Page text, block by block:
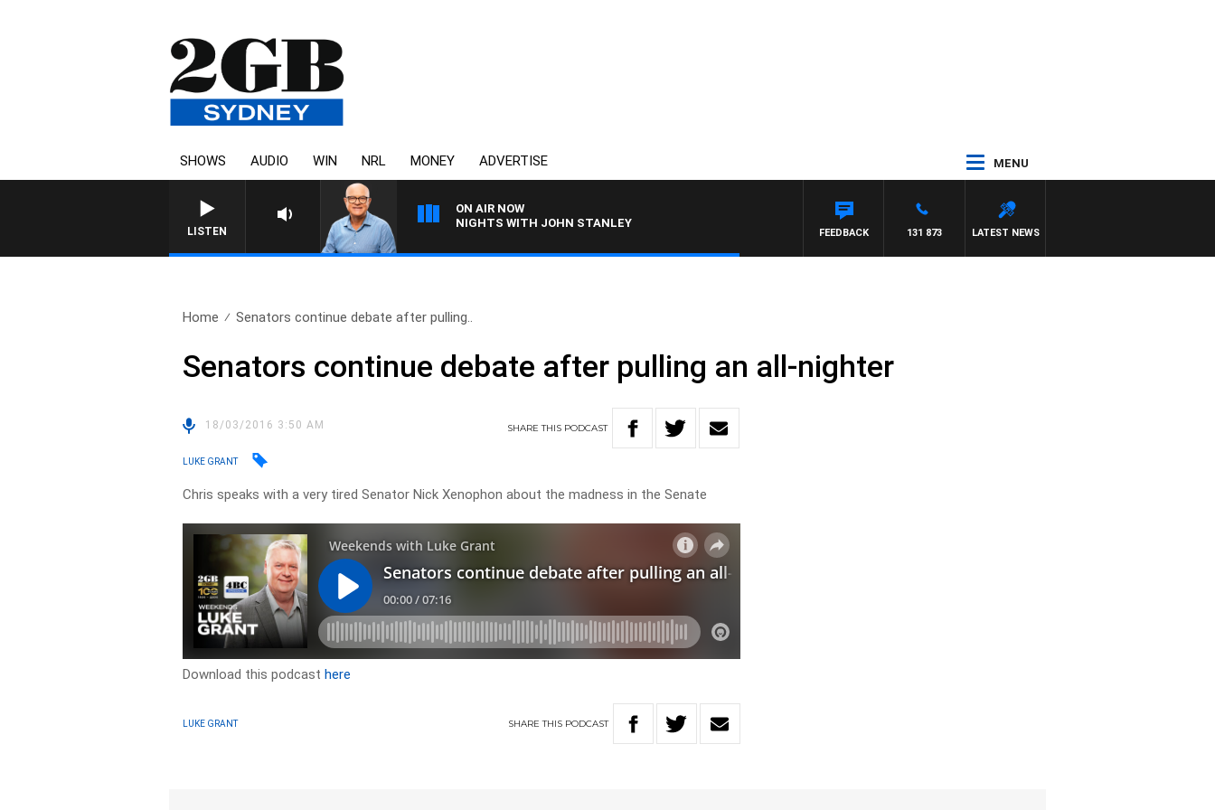
SHOWS AUDIO WIN NRL MONEY ADVERTISE MENU
LISTEN
ON AIR NOW
NIGHTS WITH JOHN STANLEY
LATEST NEWS
131 873
FEEDBACK
Home Senators continue debate after pulling..
Senators continue debate after pulling an all-nighter
18/03/2016 3:50 AM SHARETHIS PODCAST
LUKE GRANT
Chris speaks with a very tired Senator Nick Xenophon about the madness in the Senate
Download this podcasthere
LUKE GRANT SHARETHIS PODCAST